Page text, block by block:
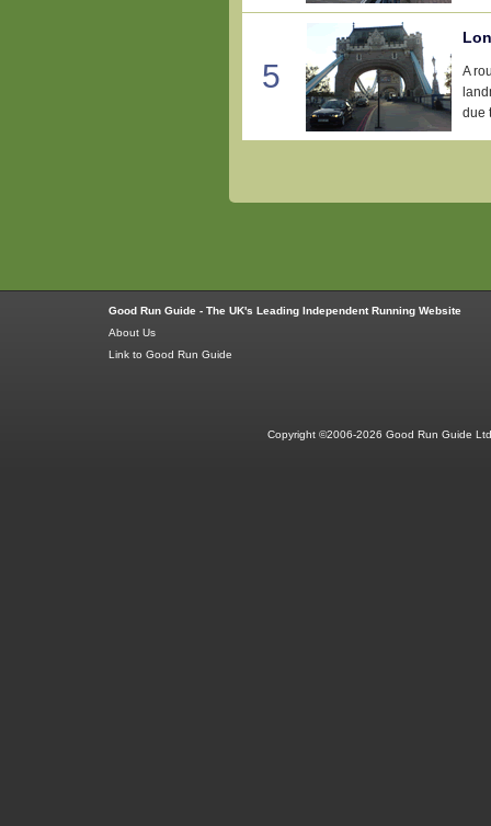
5
A
due
Good Run Guide - The UK's Leading Independent Running Website
About Us
Link to Good Run Guide
Copyright ©2006-2026 Good Run Guide